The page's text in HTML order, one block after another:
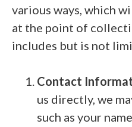
various ways, which
at the point of
includes but is not
Contact
us directly, we
such as your